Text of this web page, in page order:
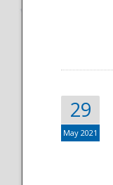
29
May 2021